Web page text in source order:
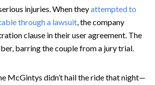
injuries. When theyattempted to
through a lawsuit , the company
clause in their user agreement. The
barring the couple from a jury trial.
McGintys didn’t hail the ride that night—